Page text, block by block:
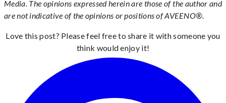
Media. The opinions expressed herein are those of the author and
are not indicative of the opinions or positions of AVEENO®.
Love this post? Please feel free to share it with someone you
think would enjoy it!